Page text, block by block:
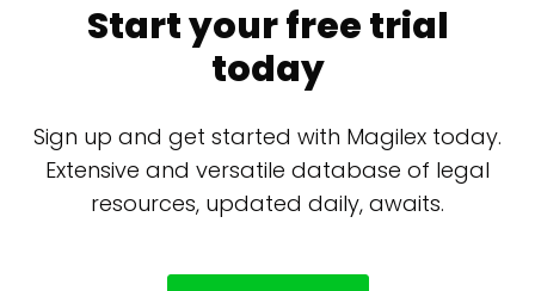
Start your free trial
today
Sign up and get started with Magilex today.
Extensive and versatile database of legal
resources, updated daily, awaits.